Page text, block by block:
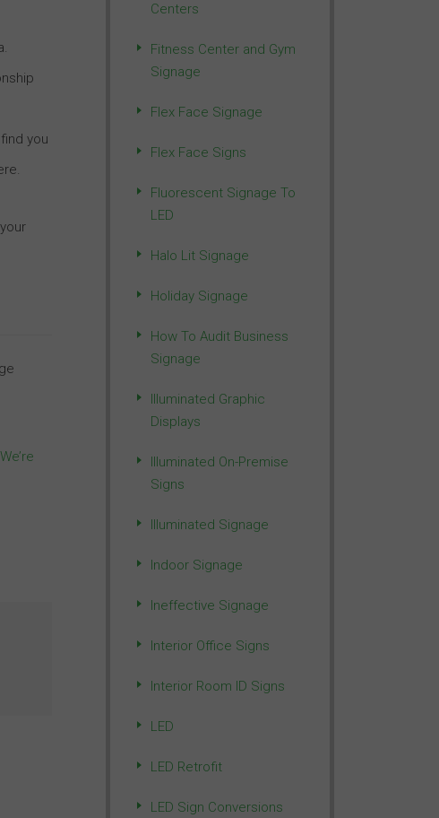
you
We’re
Centers
Fitness Center and Gym
Signage
Flex Face Signage
Flex Face Signs
Fluorescent Signage To
LED
Halo Lit Signage
Holiday Signage
How To Audit Business
Signage
Illuminated Graphic
Displays
Illuminated On-Premise
Signs
Illuminated Signage
Indoor Signage
Ineffective Signage
Interior Office Signs
Interior Room ID Signs
LED
LED Retrofit
LED Sign Conversions